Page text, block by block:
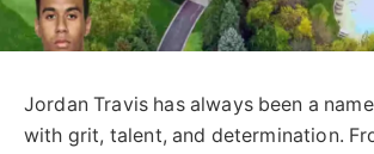
Jordan Travis has always been a
with grit, talent, and determination.